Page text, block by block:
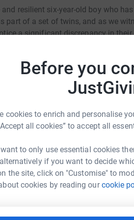
Before you
cookies to enrich and personalise
all cookies” to accept all
to only use essential cookies
if you want to decide
the site, click on "Customise" to
cookies by reading ourcookie
resilient six-year-old boy who
part of a set of twins, and as we
a significant discrepancy in their
achieved each milestone, Musa
effectively. Filled with
wrenching diagnosis: Musa has
(BPAN), a rare
He is immobile and
neck. Over the years, his ability to
swallow, requiring PEGJ feeding, a
airway control has diminished,
and safety.
more susceptible to chest
a single year. To complicate
sleep and naps, further highlighting
Parvin
could help raise up to 5x more in
to make it happen: